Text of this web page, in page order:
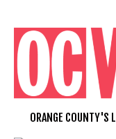
content
ORANGE COUNTY'S